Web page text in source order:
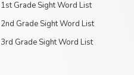
1st Grade Sight Word List
2nd Grade Sight Word List
3rd Grade Sight Word List